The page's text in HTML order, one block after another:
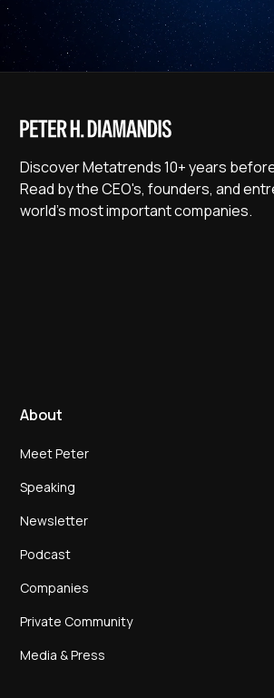
Discover Metatrends 10+ years
Read by the CEO's, founders, and
world's most important companies.
About
Meet Peter
Speaking
Newsletter
Podcast
Companies
Private Community
Media & Press